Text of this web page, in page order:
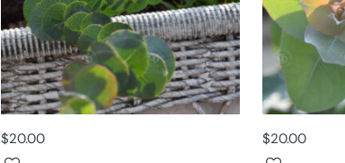
$20.00 $20.00